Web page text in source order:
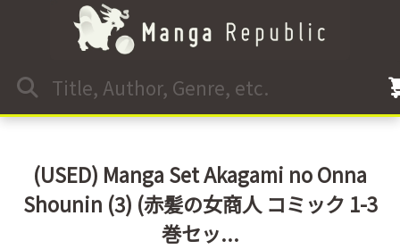
(USED) Manga Set Akagami no Onna
Shounin (3) (赤髪の女商人 コミック 1-3
巻セッ...